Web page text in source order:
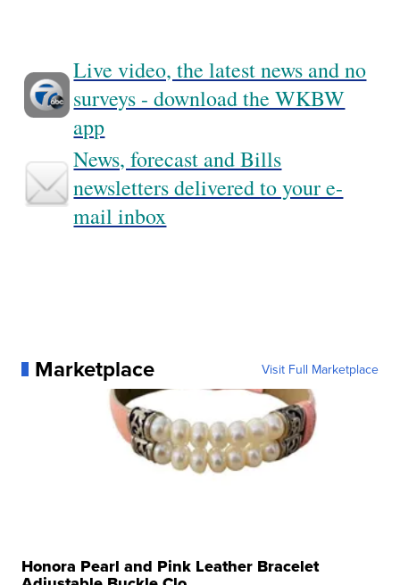
Live video, the latest news and no
surveys - download the WKBW
app
News, forecast and Bills
newsletters delivered to your e-
mail inbox
Marketplace Visit Full Marketplace
Honora Pearl and Pink Leather Bracelet